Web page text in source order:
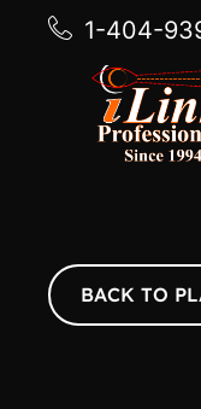
1-404-
BACK TO